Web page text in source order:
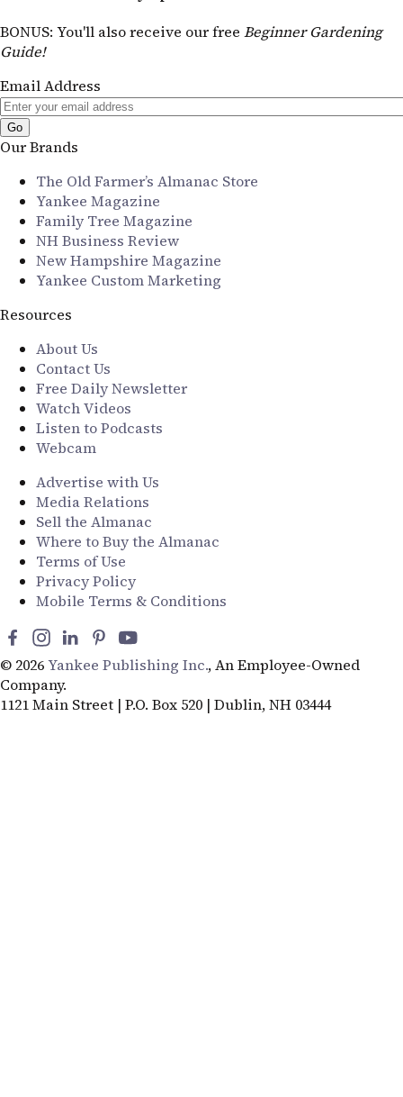
BONUS: You'll also receive our free Beginner Gardening
Guide!
Email Address
Our Brands
The Old Farmer’s Almanac Store
Yankee Magazine
Family Tree Magazine
NH Business Review
New Hampshire Magazine
Yankee Custom Marketing
Resources
About Us
Contact Us
Free Daily Newsletter
Watch Videos
Listen to Podcasts
Webcam
Advertise with Us
Media Relations
Sell the Almanac
Where to Buy the Almanac
Terms of Use
Privacy Policy
Mobile Terms & Conditions
© 2026Yankee Publishing Inc., An Employee-Owned
Company.
1121 Main Street | P.O. Box 520 | Dublin, NH 03444